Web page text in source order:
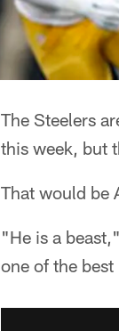
The Steelers
this week, but
That would be
"He is a
one of the